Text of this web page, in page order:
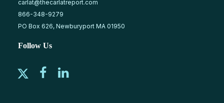
carlat@thecarlatreport.com
866-348-9279
PO Box 626, Newburyport MA 01950
Follow Us